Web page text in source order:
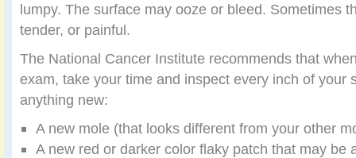
lumpy. The surface may ooze or bleed. Sometimes
tender, or painful.
The National Cancer Institute recommends that
exam, take your time and inspect every inch of your
anything new:
A new mole (that looks different from your other
A new red or darker color flaky patch that may be